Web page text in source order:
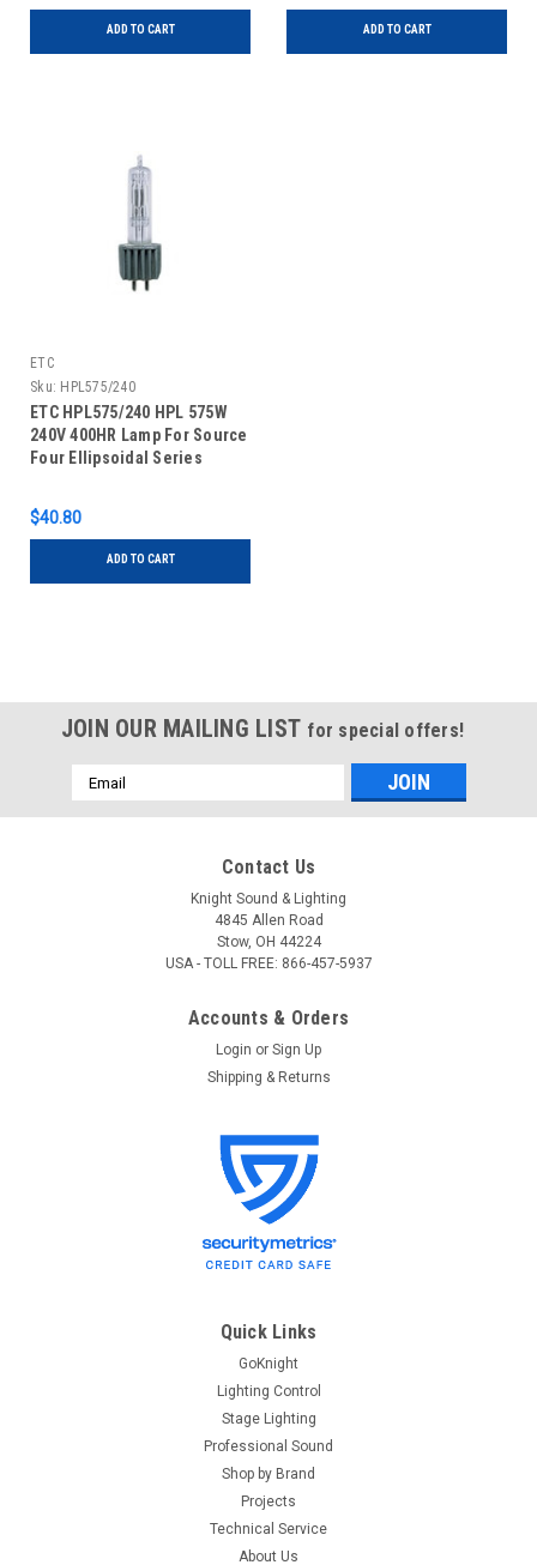
ADD TO CART ADD TO CART
ETC
Sku: HPL575/240
ETC HPL575/240 HPL 575W
240V 400HR Lamp For Source
Four Ellipsoidal Series
$40.80
ADD TO CART
JOIN OUR MAILING LIST for special offers!
Email
Address
Contact Us
Knight Sound & Lighting
4845 Allen Road
Stow, OH 44224
USA - TOLL FREE: 866-457-5937
Accounts & Orders
Login or Sign Up
Shipping & Returns
Quick Links
GoKnight
Lighting Control
Stage Lighting
Professional Sound
Shop by Brand
Projects
Technical Service
About Us